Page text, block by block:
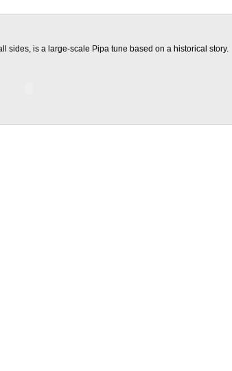
sides, is a large-scale Pipa tune based on a historical story.